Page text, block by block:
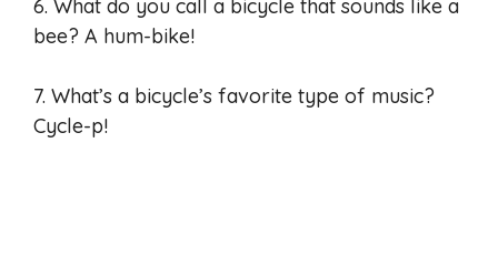
6. What do you call a bicycle that sounds like a
bee? A hum-bike!
7. What’s a bicycle’s favorite type of music?
Cycle-p!